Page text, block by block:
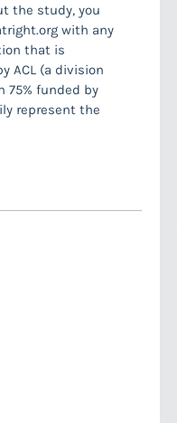
the study, you
with any
that is
ACL (a division
75% funded by
represent the